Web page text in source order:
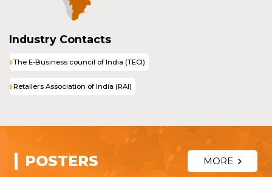
Industry Contacts
The E-Business council of India (TECI)
Retailers Association of India (RAI)
POSTERS MORE